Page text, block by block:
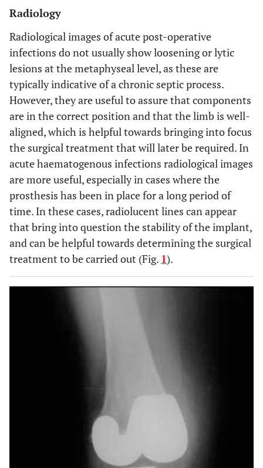
Radiology
Radiological images of acute post-operative
infections do not usually show loosening or lytic
lesions at the metaphyseal level, as these are
typically indicative of a chronic septic process.
However, they are useful to assure that components
are in the correct position and that the limb is well-
aligned, which is helpful towards bringing into focus
the surgical treatment that will later be required. In
acute haematogenous infections radiological images
are more useful, especially in cases where the
prosthesis has been in place for a long period of
time. In these cases, radiolucent lines can appear
that bring into question the stability of the implant,
and can be helpful towards determining the surgical
treatment to be carried out (Fig. 1).